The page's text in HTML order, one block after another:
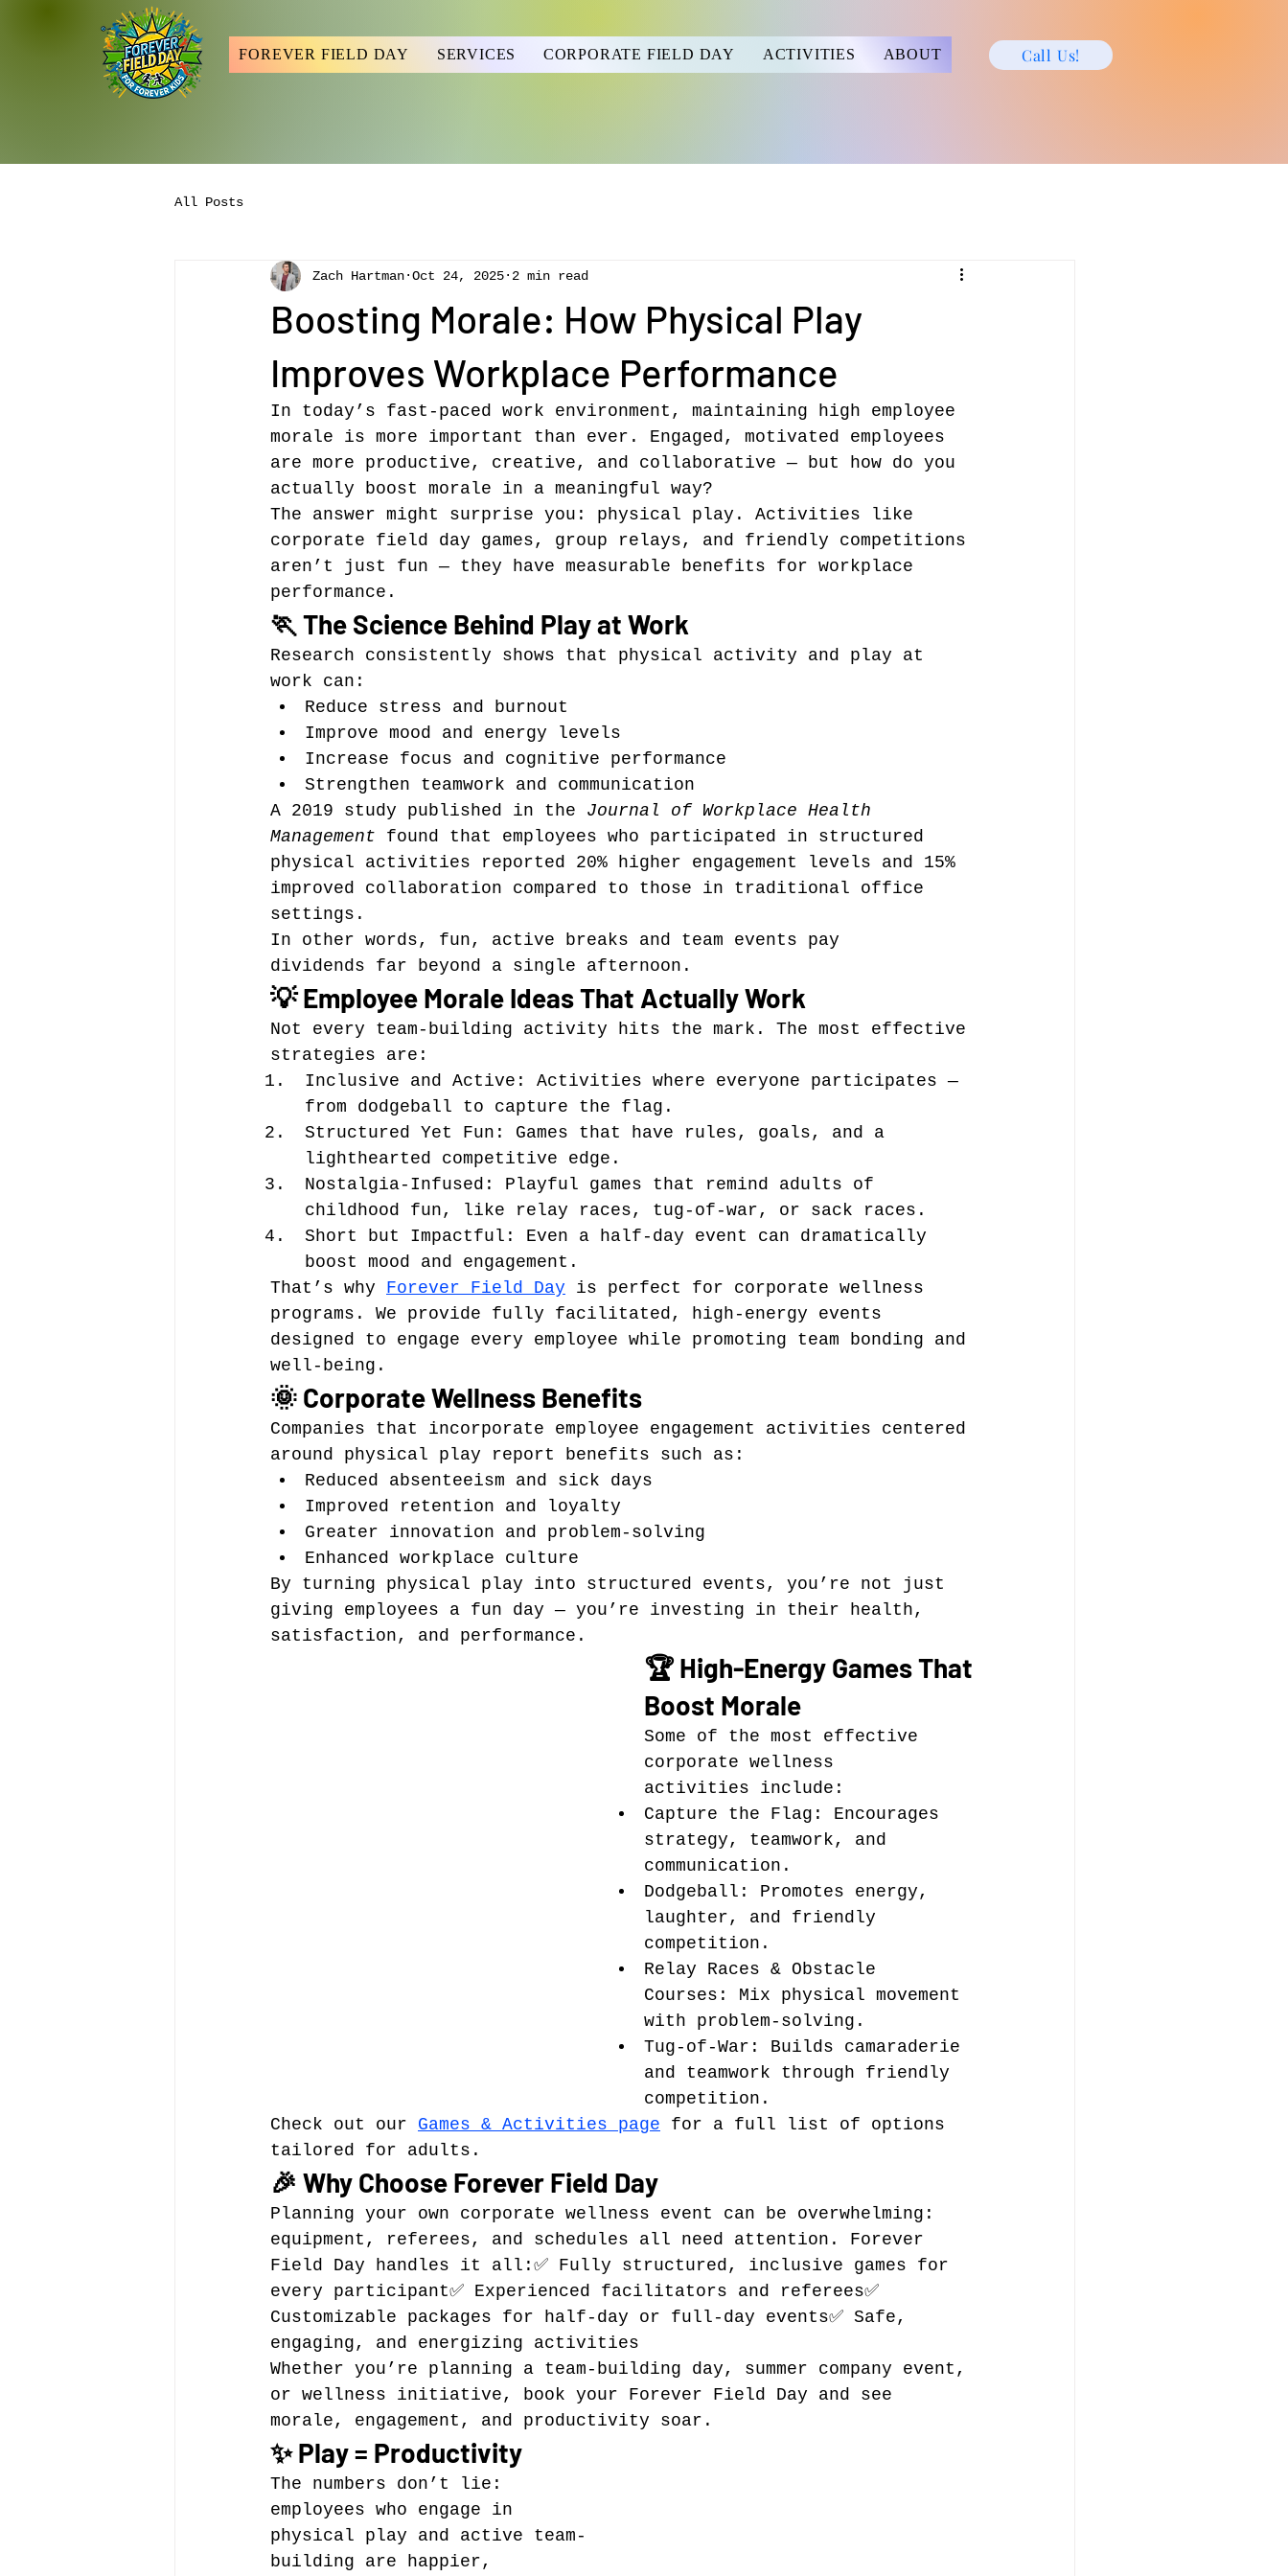
FOREVER FIELD DAY SERVICES CORPORATE FIELD DAY ACTIVITIES ABOUT Call Us!
All Posts
Boosting Morale: How Physical Play
Improves Workplace Performance
Zach Hartman Oct 24, 2025 2 min read
In today’s fast-paced work environment, maintaining high employee
morale is more important than ever. Engaged, motivated employees
are more productive, creative, and collaborative — but how do you
actually boost morale in a meaningful way?
The answer might surprise you: physical play. Activities like
corporate field day games, group relays, and friendly competitions
aren’t just fun — they have measurable benefits for workplace
performance.
🏃 The Science Behind Play at Work
Research consistently shows that physical activity and play at
work can:
Reduce stress and burnout
Improve mood and energy levels
Increase focus and cognitive performance
Strengthen teamwork and communication
A 2019 study published in the Journal of Workplace Health
Management found that employees who participated in structured
physical activities reported 20% higher engagement levels and 15%
improved collaboration compared to those in traditional office
settings.
In other words, fun, active breaks and team events pay
dividends far beyond a single afternoon.
💡 Employee Morale Ideas That Actually Work
Not every team-building activity hits the mark. The most effective
strategies are:
Inclusive and Active: Activities where everyone participates —
from dodgeball to capture the flag.
Structured Yet Fun: Games that have rules, goals, and a
lighthearted competitive edge.
Nostalgia-Infused: Playful games that remind adults of
childhood fun, like relay races, tug-of-war, or sack races.
Short but Impactful: Even a half-day event can dramatically
boost mood and engagement.
That’s why Forever Field Day is perfect for corporate wellness
programs. We provide fully facilitated, high-energy events
designed to engage every employee while promoting team bonding and
well-being.
🌞 Corporate Wellness Benefits
Companies that incorporate employee engagement activities centered
around physical play report benefits such as:
Reduced absenteeism and sick days
Improved retention and loyalty
Greater innovation and problem-solving
Enhanced workplace culture
By turning physical play into structured events, you’re not just
giving employees a fun day — you’re investing in their health,
satisfaction, and performance.
🏆 High-Energy Games That
Boost Morale
Some of the most effective
corporate wellness
activities include:
Capture the Flag: Encourages
strategy, teamwork, and
communication.
Dodgeball: Promotes energy,
laughter, and friendly
competition.
Relay Races & Obstacle
Courses: Mix physical movement
with problem-solving.
Tug-of-War: Builds camaraderie
and teamwork through friendly
competition.
Check out our Games & Activities page for a full list of options
tailored for adults.
🎉 Why Choose Forever Field Day
Planning your own corporate wellness event can be overwhelming:
equipment, referees, and schedules all need attention. Forever
Field Day handles it all:✅ Fully structured, inclusive games for
every participant✅ Experienced facilitators and referees✅
Customizable packages for half-day or full-day events✅ Safe,
engaging, and energizing activities
Whether you’re planning a team-building day, summer company event,
or wellness initiative, book your Forever Field Day and see
morale, engagement, and productivity soar.
✨ Play = Productivity
The numbers don’t lie:
employees who engage in
physical play and active team-
building are happier,